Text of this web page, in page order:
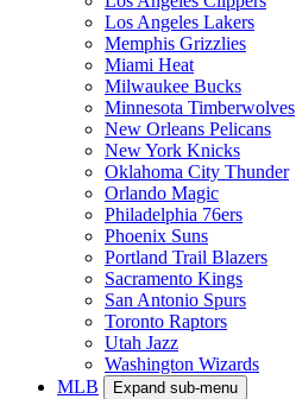
Los Angeles Lakers
Memphis Grizzlies
Miami Heat
Milwaukee Bucks
Minnesota Timberwolves
New Orleans Pelicans
New York Knicks
Oklahoma City Thunder
Orlando Magic
Philadelphia 76ers
Phoenix Suns
Portland Trail Blazers
Sacramento Kings
San Antonio Spurs
Toronto Raptors
Utah Jazz
Washington Wizards
MLB
Expand sub-menu